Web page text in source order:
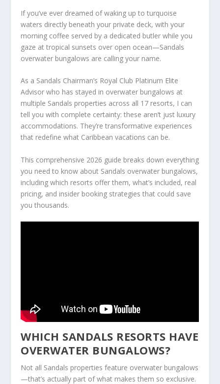
If you’ve ever dreamed of waking up to turquoise
waters directly beneath your private deck, with your
morning coffee served by a dedicated butler while you
gaze at tropical sunsets over open ocean—Sandals
overwater bungalows are calling your name.
As a Sandals Chairman’s Royal Club Platinum Elite
Advisor who has stayed in overwater bungalows at
multiple Sandals properties across all 17 resorts, I can
tell you with complete certainty: these aren’t just luxury
accommodations. They’re transformative experiences
that redefine what Caribbean vacations can be.
This comprehensive 2026 guide breaks down everything
you need to know about Sandals overwater bungalows,
including which resorts offer them, what’s included, real
pricing, and insider booking strategies that could save
you thousands.
WHICH SANDALS RESORTS HAVE
OVERWATER BUNGALOWS?
Not all Sandals properties feature overwater bungalows
—that’s actually part of what makes them so exclusive.